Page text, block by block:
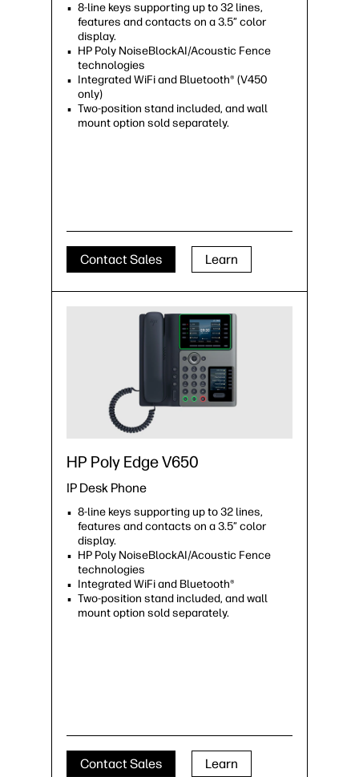
8-line keys supporting up to 32 lines,
features and contacts on a 3.5” color
display.
HP Poly NoiseBlockAI/Acoustic Fence
technologies
Integrated WiFi and Bluetooth® (V450
only)
Two-position stand included, and wall
mount option sold separately.
Contact Sales Learn
HP Poly Edge V650
IP Desk Phone
8-line keys supporting up to 32 lines,
features and contacts on a 3.5” color
display.
HP Poly NoiseBlockAI/Acoustic Fence
technologies
Integrated WiFi and Bluetooth®
Two-position stand included, and wall
mount option sold separately.
Contact Sales Learn